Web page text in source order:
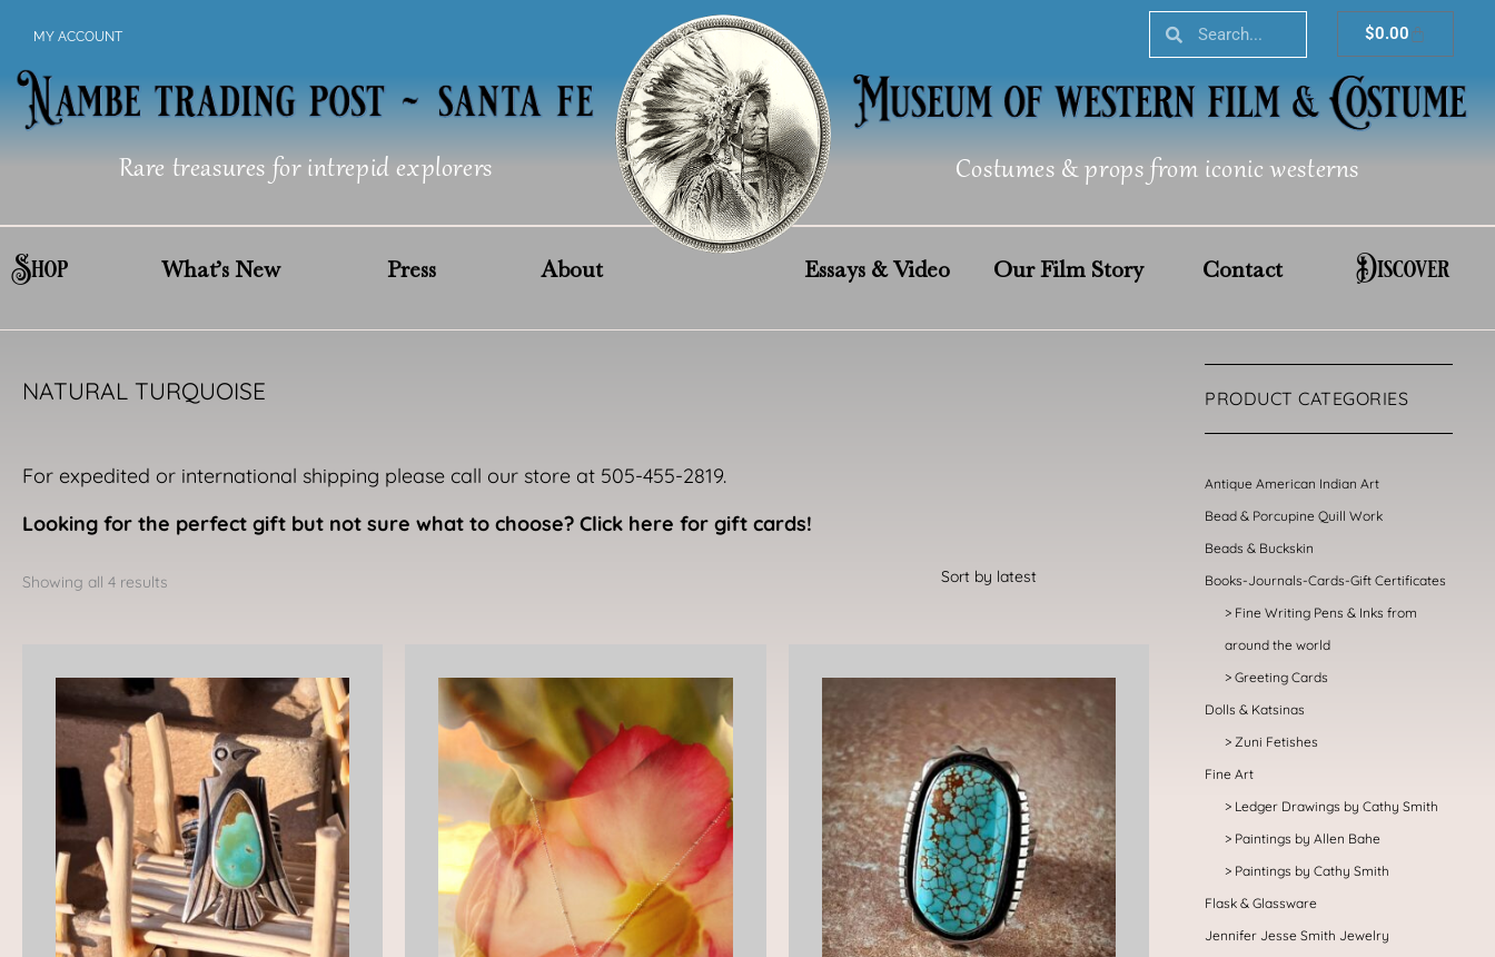
content
MY ACCOUNT SearchSearch $0.00Cart
Rare treasures for intrepid explorers Costumes & props from iconic westerns
Shop What’s New Press About Essays & Video Our Film Story Contact Discover
NATURAL TURQUOISE
For expedited or international shipping please call our store at 505-455-2819.
Looking for the perfect gift but not sure what to choose? Click here for gift cards!
Showing all 4 results
PRODUCT CATEGORIES
Antique American Indian Art
Bead & Porcupine Quill Work
Beads & Buckskin
Books-Journals-Cards-Gift Certificates
Fine Writing Pens & Inks from
around the world
Greeting Cards
Dolls & Katsinas
Zuni Fetishes
Fine Art
Ledger Drawings by Cathy Smith
Paintings by Allen Bahe
Paintings by Cathy Smith
Flask & Glassware
Jennifer Jesse Smith Jewelry